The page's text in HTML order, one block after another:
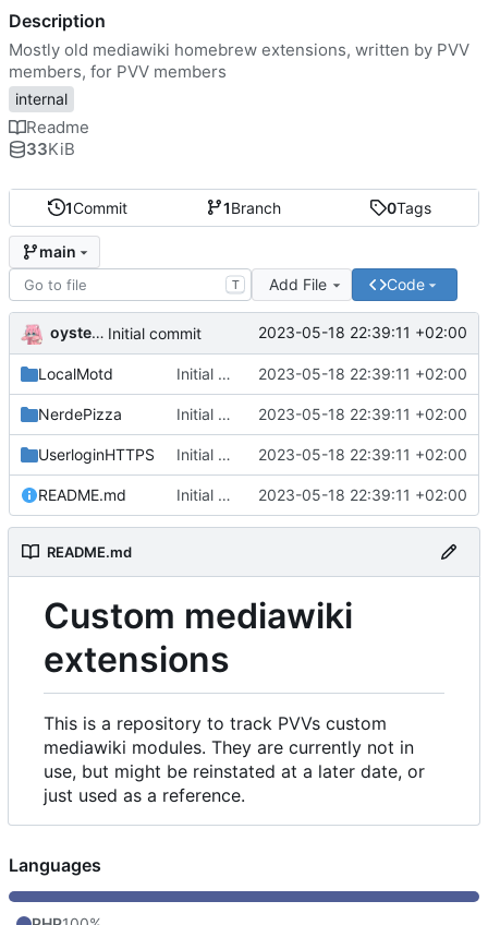
1Commit 1Branch 0Tags
main
T Add File Code
oysteikt Initial commit 2023-05-18 22:39:11 +02:00
LocalMotd Initial commit 2023-05-18 22:39:11 +02:00
NerdePizza Initial commit 2023-05-18 22:39:11 +02:00
UserloginHTTPS Initial commit 2023-05-18 22:39:11 +02:00
README.md Initial commit 2023-05-18 22:39:11 +02:00
README.md
Custom mediawiki
extensions
This is a repository to track PVVs custom
mediawiki modules. They are currently not in
use, but might be reinstated at a later date, or
just used as a reference.
Description
Mostly old mediawiki homebrew extensions, written by PVV
members, for PVV members
internal
Readme
33KiB
Languages